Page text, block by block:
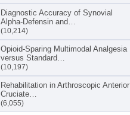
Diagnostic Accuracy of Synovial
Alpha-Defensin and…
(10,214)
Opioid-Sparing Multimodal Analgesia
versus Standard…
(10,197)
Rehabilitation in Arthroscopic Anterior
Cruciate…
(6,055)